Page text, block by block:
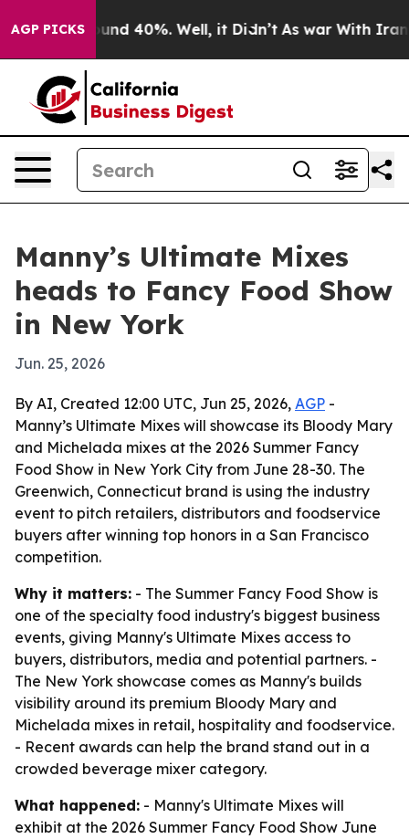
AGP PICKS
Around 40%. Well, it Didn’t As war With Iran
Manny’s Ultimate Mixes
heads to Fancy Food Show
in New York
Jun. 25, 2026
By AI, Created 12:00 UTC, Jun 25, 2026, AGP -
Manny’s Ultimate Mixes will showcase its Bloody Mary
and Michelada mixes at the 2026 Summer Fancy
Food Show in New York City from June 28-30. The
Greenwich, Connecticut brand is using the industry
event to pitch retailers, distributors and foodservice
buyers after winning top honors in a San Francisco
competition.
Why it matters: - The Summer Fancy Food Show is
one of the specialty food industry's biggest business
events, giving Manny's Ultimate Mixes access to
buyers, distributors, media and potential partners. -
The New York showcase comes as Manny's builds
visibility around its premium Bloody Mary and
Michelada mixes in retail, hospitality and foodservice.
- Recent awards can help the brand stand out in a
crowded beverage mixer category.
What happened: - Manny's Ultimate Mixes will
exhibit at the 2026 Summer Fancy Food Show June